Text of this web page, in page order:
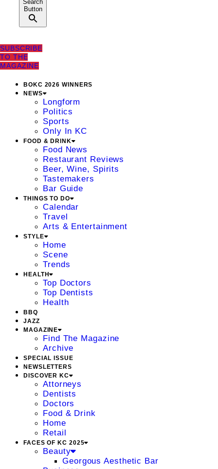
Search
Button
SUBSCRIBE
TO THE
MAGAZINE
BOKC 2026 WINNERS
NEWS
Longform
Politics
Sports
Only In KC
FOOD & DRINK
Food News
Restaurant Reviews
Beer, Wine, Spirits
Tastemakers
Bar Guide
THINGS TO DO
Calendar
Travel
Arts & Entertainment
STYLE
Home
Scene
Trends
HEALTH
Top Doctors
Top Dentists
Health
BBQ
JAZZ
MAGAZINE
Find The Magazine
Archive
SPECIAL ISSUE
NEWSLETTERS
DISCOVER KC
Attorneys
Dentists
Doctors
Food & Drink
Home
Retail
FACES OF KC 2025
Beauty
Georgous Aesthetic Bar